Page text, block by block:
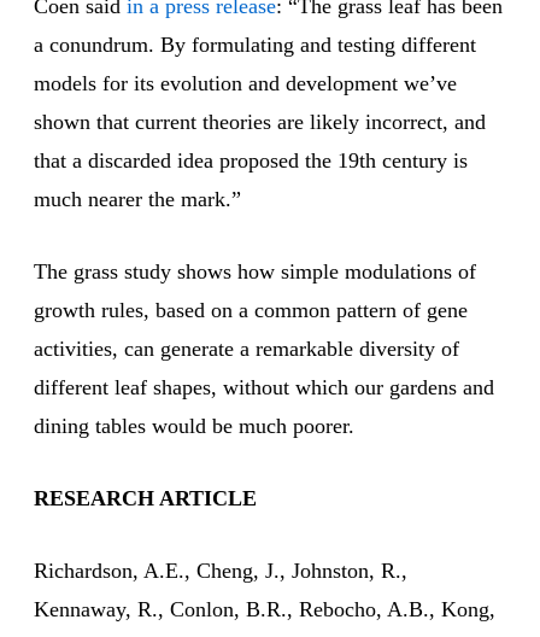
Coen said in a press release: “The grass leaf has been
a conundrum. By formulating and testing different
models for its evolution and development we’ve
shown that current theories are likely incorrect, and
that a discarded idea proposed the 19th century is
much nearer the mark.”
The grass study shows how simple modulations of
growth rules, based on a common pattern of gene
activities, can generate a remarkable diversity of
different leaf shapes, without which our gardens and
dining tables would be much poorer.
RESEARCH ARTICLE
Richardson, A.E., Cheng, J., Johnston, R.,
Kennaway, R., Conlon, B.R., Rebocho, A.B., Kong,